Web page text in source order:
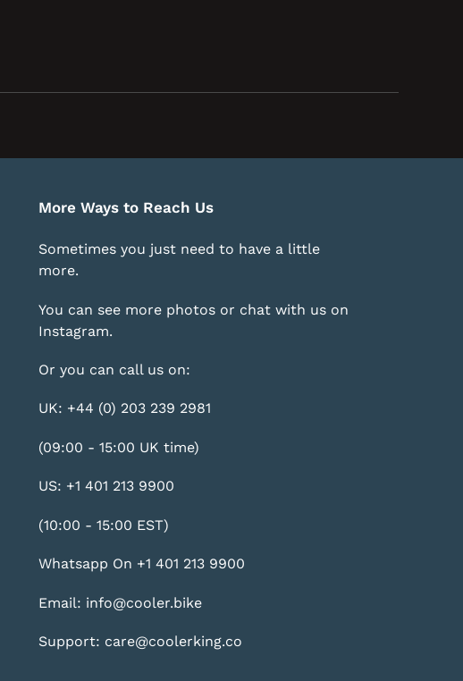
More Ways to Reach Us
Sometimes you just need to have a little
more.
You can see more photos or chat with us on
Instagram.
Or you can call us on:
UK: +44 (0) 203 239 2981
(09:00 - 15:00 UK time)
US: +1 401 213 9900
(10:00 - 15:00 EST)
Whatsapp On +1 401 213 9900
Email: info@cooler.bike
Support: care@coolerking.co